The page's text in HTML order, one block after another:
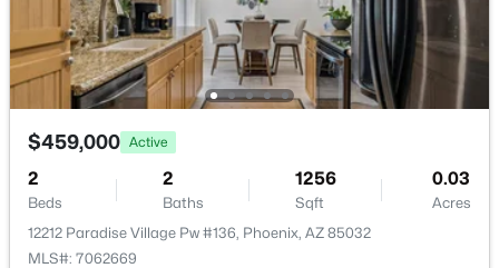
Communities in Phoenix, AZ
Metes And Bounds(28)
Valle Norte Condominium
Seasons At Baker Farms(21)
$459,000 Active
2
Beds
2
Baths
1256
Sqft
0.03
Acres
12212 Paradise Village Pw #136, Phoenix, AZ 85032
MLS#: 7062669